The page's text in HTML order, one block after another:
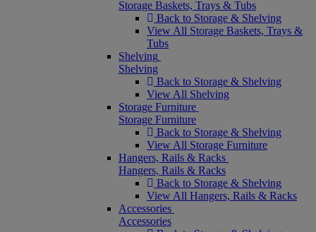
Storage Baskets, Trays & Tubs
Back to Storage & Shelving
View All Storage Baskets, Trays &
Tubs
Shelving
Shelving
Back to Storage & Shelving
View All Shelving
Storage Furniture
Storage Furniture
Back to Storage & Shelving
View All Storage Furniture
Hangers, Rails & Racks
Hangers, Rails & Racks
Back to Storage & Shelving
View All Hangers, Rails & Racks
Accessories
Accessories